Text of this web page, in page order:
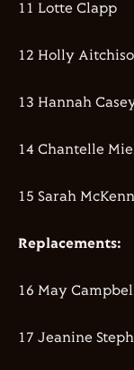
11 Lotte Clapp
12 Holly
13 Hannah
14 Chantelle
15 Sarah
Replacements:
16 May
17 Jeanine